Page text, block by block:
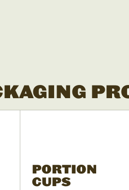
PORTION
CUPS